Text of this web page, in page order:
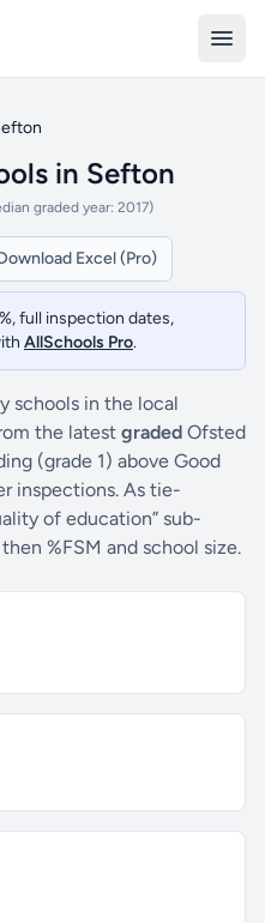
in Sefton
graded year: 2017)
Excel (Pro)
full inspection dates,
AllSchools Pro.
schools in the local
the latest graded Ofsted
(grade 1) above Good
inspections. As tie-
of education” sub-
%FSM and school size.